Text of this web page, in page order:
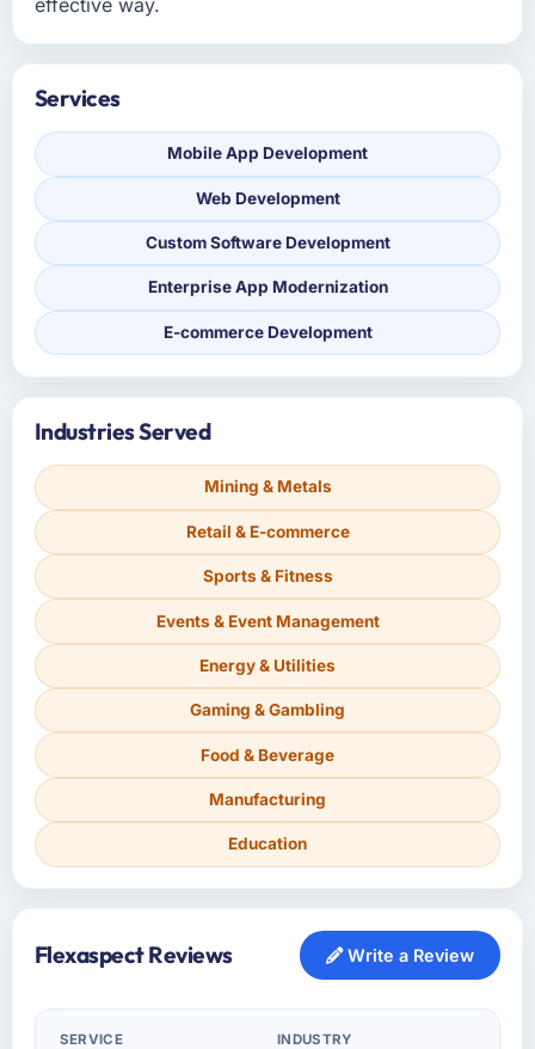
Services
Mobile App Development
Web Development
Custom Software Development
Enterprise App Modernization
E-commerce Development
Industries Served
Mining & Metals
Retail & E-commerce
Sports & Fitness
Events & Event Management
Energy & Utilities
Gaming & Gambling
Food & Beverage
Manufacturing
Education
Flexaspect Reviews Write a Review
SERVICE INDUSTRY